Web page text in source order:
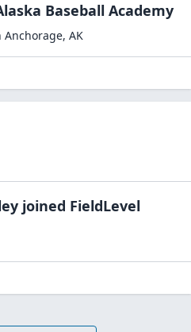
Baseball Academy
Anchorage, AK
joined FieldLevel